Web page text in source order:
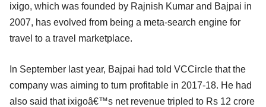
ixigo, which was founded by Rajnish Kumar and Bajpai in
2007, has evolved from being a meta-search engine for
travel to a travel marketplace.
In September last year, Bajpai had told VCCircle that the
company was aiming to turn profitable in 2017-18. He had
also said that ixigoâ€™s net revenue tripled to Rs 12 crore